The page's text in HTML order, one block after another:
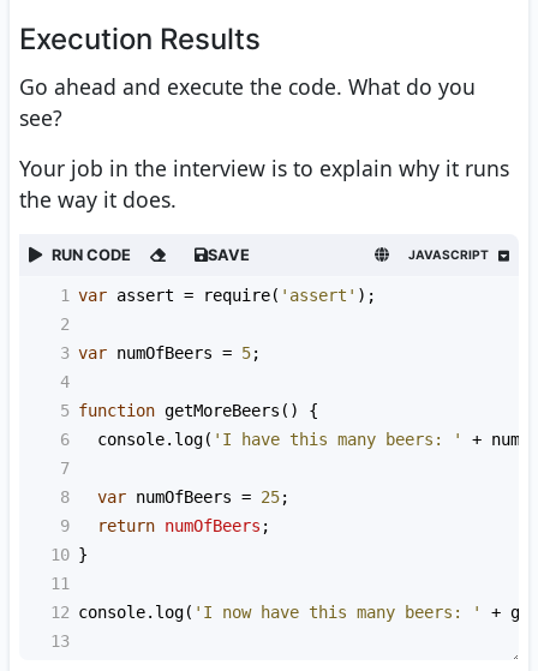
Execution Results
Go ahead and execute the code. What do you
see?
Your job in the interview is to explain why it runs
the way it does.
RUN CODE SAVE JAVASCRIPT
1 var assert = require( 'assert' );
2
3 var numOfBeers = 5;
4
5 function getMoreBeers () {
6
console. log( 'I have this many beers: ' +
7
8
var numOfBeers = 25;
9
return numOfBeers ;
10 }
11
12 console. log( 'I now have this many beers: ' +
13